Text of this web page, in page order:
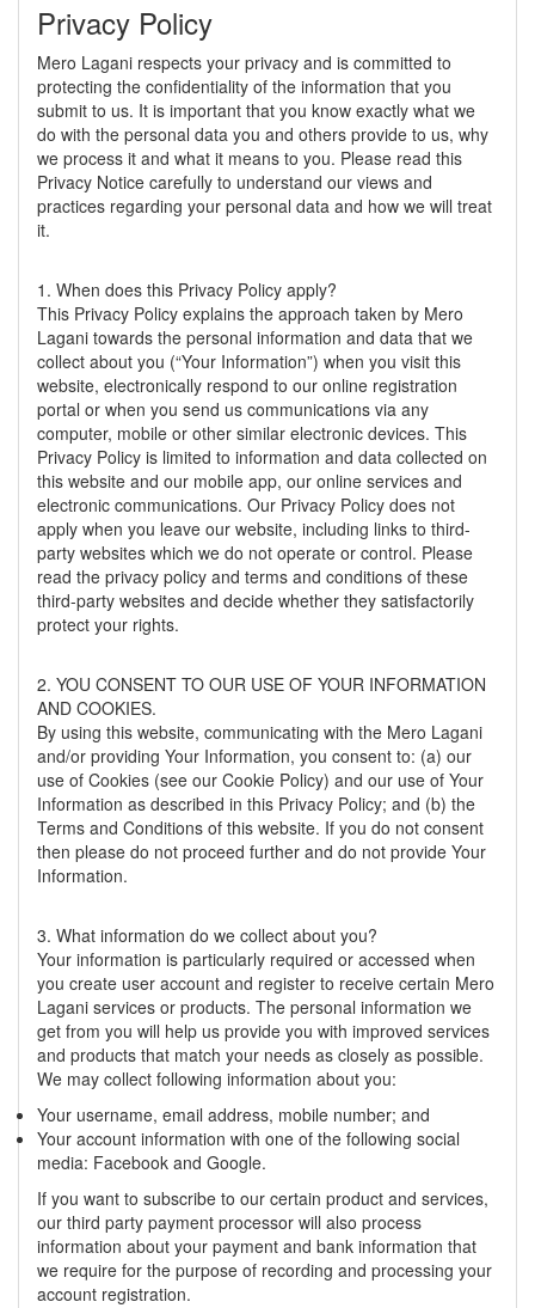
Privacy Policy
Mero Lagani respects your privacy and is committed to
protecting the confidentiality of the information that you
submit to us. It is important that you know exactly what we
do with the personal data you and others provide to us, why
we process it and what it means to you. Please read this
Privacy Notice carefully to understand our views and
practices regarding your personal data and how we will treat
it.
1. When does this Privacy Policy apply?
This Privacy Policy explains the approach taken by Mero
Lagani towards the personal information and data that we
collect about you (“Your Information”) when you visit this
website, electronically respond to our online registration
portal or when you send us communications via any
computer, mobile or other similar electronic devices. This
Privacy Policy is limited to information and data collected on
this website and our mobile app, our online services and
electronic communications. Our Privacy Policy does not
apply when you leave our website, including links to third-
party websites which we do not operate or control. Please
read the privacy policy and terms and conditions of these
third-party websites and decide whether they satisfactorily
protect your rights.
2. YOU CONSENT TO OUR USE OF YOUR INFORMATION
AND COOKIES.
By using this website, communicating with the Mero Lagani
and/or providing Your Information, you consent to: (a) our
use of Cookies (see our Cookie Policy) and our use of Your
Information as described in this Privacy Policy; and (b) the
Terms and Conditions of this website. If you do not consent
then please do not proceed further and do not provide Your
Information.
3. What information do we collect about you?
Your information is particularly required or accessed when
you create user account and register to receive certain Mero
Lagani services or products. The personal information we
get from you will help us provide you with improved services
and products that match your needs as closely as possible.
We may collect following information about you:
Your username, email address, mobile number; and
Your account information with one of the following social
media: Facebook and Google.
If you want to subscribe to our certain product and services,
our third party payment processor will also process
information about your payment and bank information that
we require for the purpose of recording and processing your
account registration.